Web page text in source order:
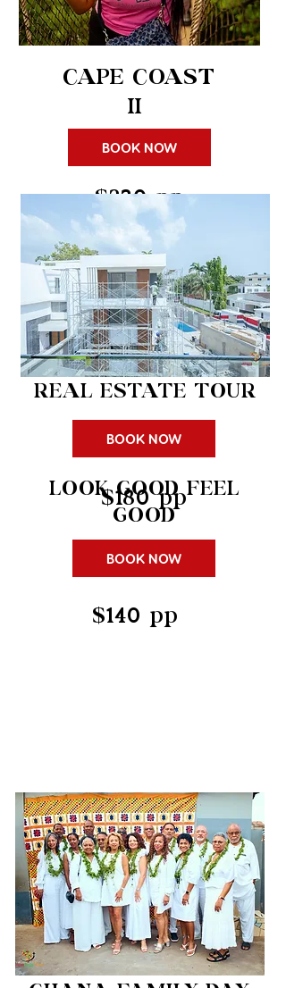
BOOK NOW
CAPE COAST
II
$230 pp
REAL ESTATE TOUR
BOOK NOW
$180 pp
LOOK GOOD FEEL
GOOD
BOOK NOW
$140 pp